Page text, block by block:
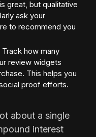
great, but qualitative
ask your
to recommend you
Track how many
review widgets
This helps you
proof efforts.
about a single
interest